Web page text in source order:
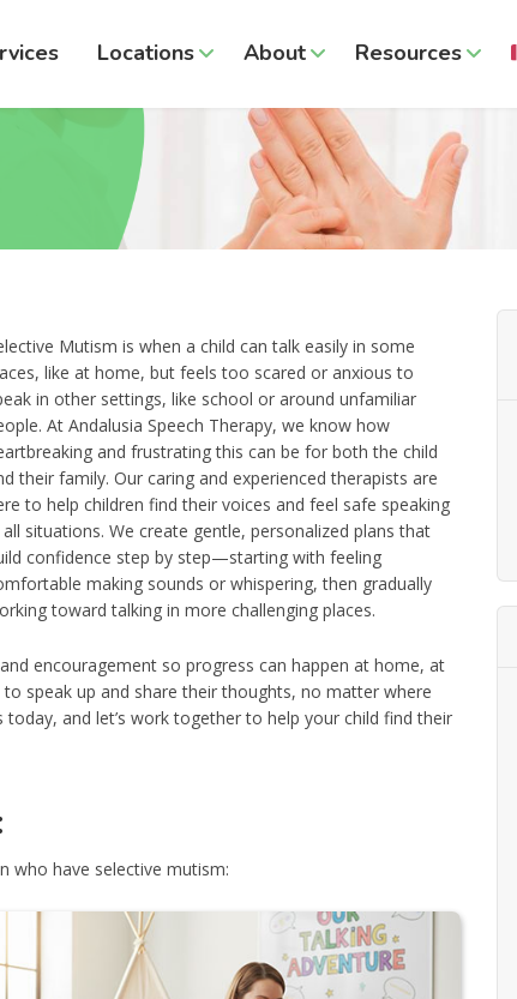
Locations About Resources
Mutism is when a child can talk easily in some
like at home, but feels too scared or anxious to
in other settings, like school or around unfamiliar
At Andalusia Speech Therapy, we know how
and frustrating this can be for both the child
their family. Our caring and experienced therapists are
to help children find their voices and feel safe speaking
all situations. We create gentle, personalized plans that
confidence step by step—starting with feeling
making sounds or whispering, then gradually
toward talking in more challenging places.
encouragement so progress can happen at home, at
speak up and share their thoughts, no matter where
and let’s work together to help your child find their
who have selective mutism: